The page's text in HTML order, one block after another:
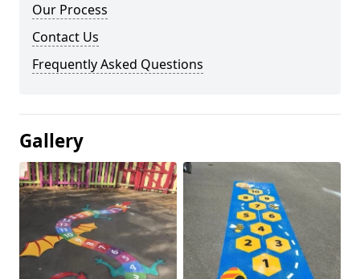
Our Process
Contact Us
Frequently Asked Questions
Gallery